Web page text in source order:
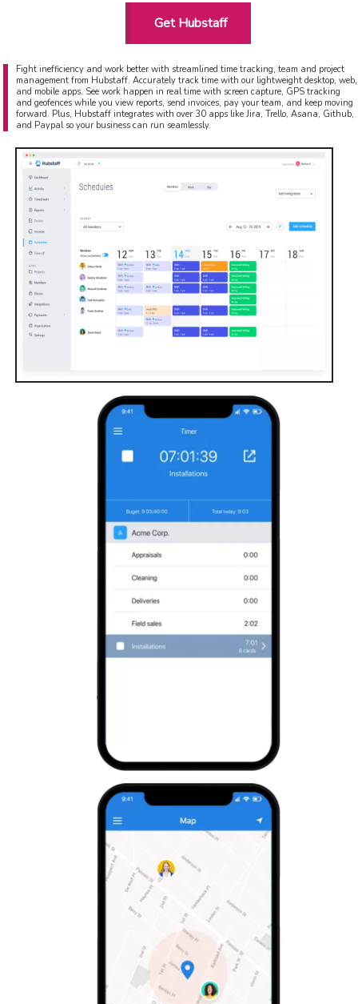
Get Hubstaff
Fight inefficiency and work better with streamlined time tracking, team and project
management from Hubstaff. Accurately track time with our lightweight desktop, web,
and mobile apps. See work happen in real time with screen capture, GPS tracking
and geofences while you view reports, send invoices, pay your team, and keep moving
forward. Plus, Hubstaff integrates with over 30 apps like Jira, Trello, Asana, Github,
and Paypal so your business can run seamlessly.